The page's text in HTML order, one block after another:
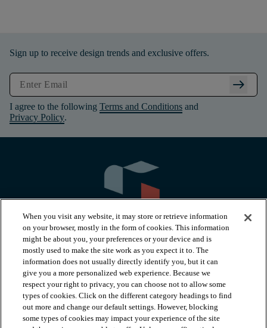
Sign up to receive design trends and exclusive offers.
arrow_right_alt
I agree to the following Terms and Conditions and
Privacy Policy.
PRODUCTS
INSPIRATION
When you visit any website, it may store or retrieve information
on your browser, mostly in the form of cookies. This information
might be about you, your preferences or your device and is
mostly used to make the site work as you expect it to. The
information does not usually directly identify you, but it can
give you a more personalized web experience. Because we
respect your right to privacy, you can choose not to allow some
types of cookies. Click on the different category headings to find
out more and change our default settings. However, blocking
some types of cookies may impact your experience of the site